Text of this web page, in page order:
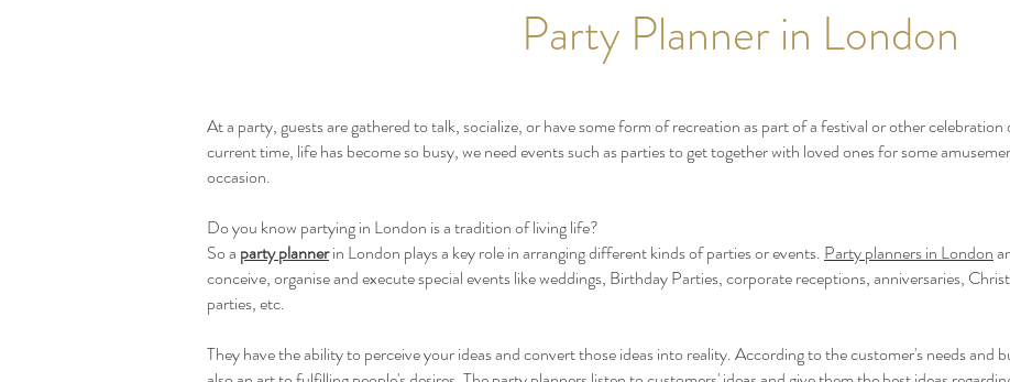
Party Planner in London
At a party, guests are gathered to talk, socialize, or have some form of recreation as part of a festival or other
current time, life has become so busy, we need events such as parties to get together with loved ones for some
occasion.
Do you know partying in London is a tradition of living life?
So a party plannerin London plays a key role in arranging different kinds of parties or events. Party planners in London
conceive, organise and execute special events like weddings, Birthday Parties, corporate receptions, anniversaries,
parties, etc.
They have the ability to perceive your ideas and convert those ideas into reality. According to the customer's needs and